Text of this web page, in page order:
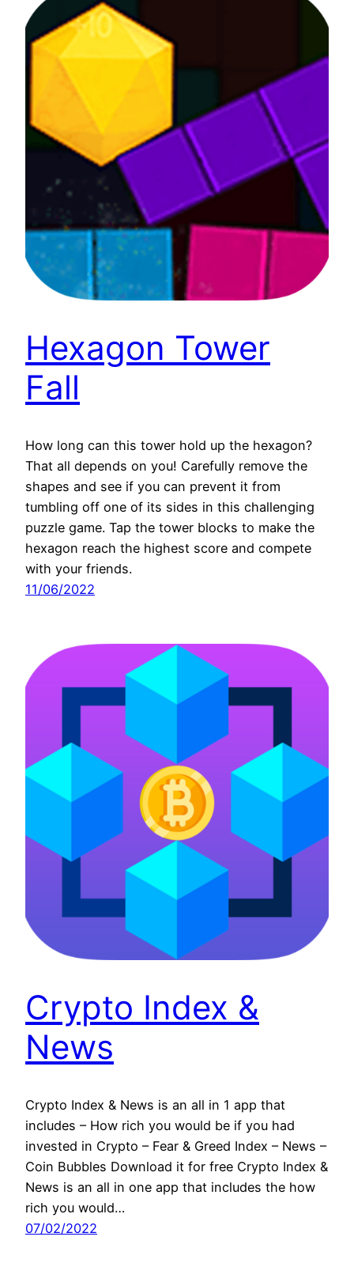
Hexagon Tower
Fall
How long can this tower hold up the hexagon?
That all depends on you! Carefully remove the
shapes and see if you can prevent it from
tumbling off one of its sides in this challenging
puzzle game. Tap the tower blocks to make the
hexagon reach the highest score and compete
with your friends.
11/06/2022
Crypto Index &
News
Crypto Index & News is an all in 1 app that
includes – How rich you would be if you had
invested in Crypto – Fear & Greed Index – News –
Coin Bubbles Download it for free Crypto Index &
News is an all in one app that includes the how
rich you would…
07/02/2022